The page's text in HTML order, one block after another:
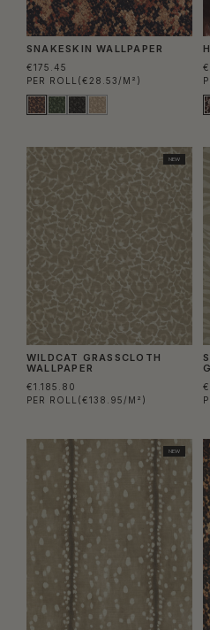
SNAKESKIN WALLPAPER
€175.45
PER ROLL (€28.53/M²)
NEW
WILDCAT GRASSCLOTH
WALLPAPER
€1.185.80
PER ROLL (€138.95/M²)
NEW